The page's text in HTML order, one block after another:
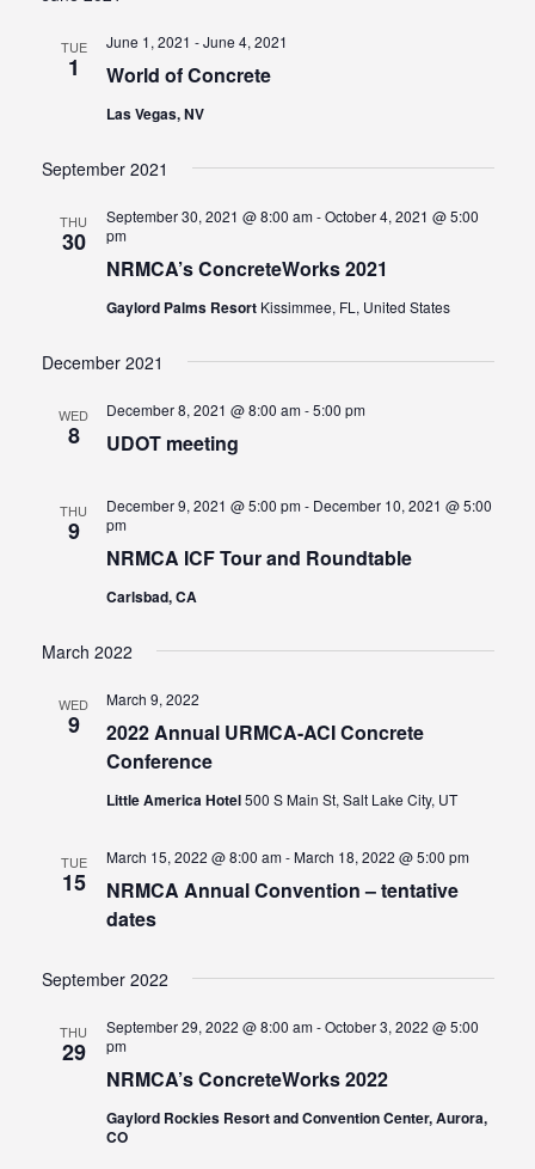
TUE
1 World of Concrete
June 1, 2021 -June 4, 2021
Las Vegas, NV
September 2021
THU
30
NRMCA’s ConcreteWorks 2021
September 30, 2021 @ 8:00 am-October 4, 2021 @ 5:00
pm
Gaylord Palms Resort Kissimmee, FL, United States
December 2021
WED
8 UDOT meeting
December 8, 2021 @ 8:00 am-5:00 pm
THU
9
NRMCA ICF Tour and Roundtable
December 9, 2021 @ 5:00 pm- December 10, 2021 @ 5:00
pm
Carlsbad, CA
March 2022
WED
9
2022 Annual URMCA-ACI Concrete
Conference
March 9, 2022
Little America Hotel500 S Main St, Salt Lake City, UT
TUE
15
NRMCA Annual Convention – tentative
dates
March 15, 2022 @ 8:00 am-March 18, 2022 @ 5:00 pm
September 2022
THU
29
NRMCA’s ConcreteWorks 2022
September 29, 2022 @ 8:00 am-October 3, 2022 @ 5:00
pm
Gaylord Rockies Resort and Convention Center, Aurora,
CO